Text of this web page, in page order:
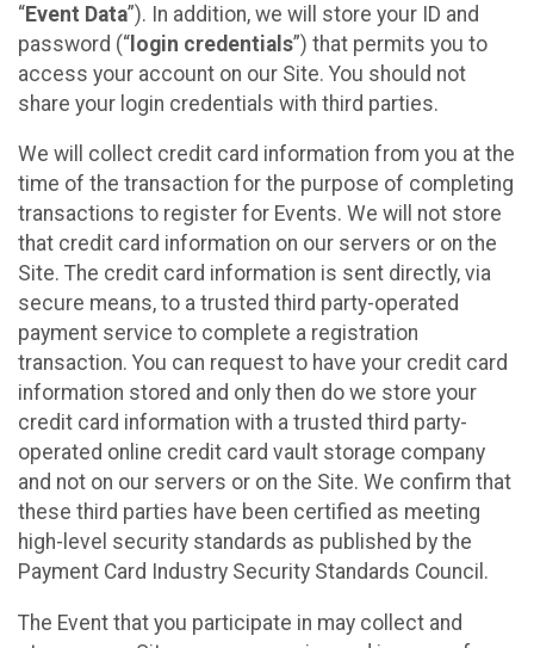
“Event Data”). In addition, we will store your ID and
password (“ login credentials”) that permits you to
access your account on our Site. You should not
share your login credentials with third parties.
We will collect credit card information from you at the
time of the transaction for the purpose of completing
transactions to register for Events. We will not store
that credit card information on our servers or on the
Site. The credit card information is sent directly, via
secure means, to a trusted third party-operated
payment service to complete a registration
transaction. You can request to have your credit card
information stored and only then do we store your
credit card information with a trusted third party-
operated online credit card vault storage company
and not on our servers or on the Site. We confirm that
these third parties have been certified as meeting
high-level security standards as published by the
Payment Card Industry Security Standards Council.
The Event that you participate in may collect and